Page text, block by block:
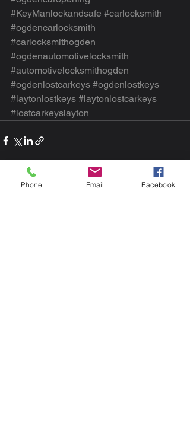
#KeyManlockandsafe #carlocksmith
#ogdencarlocksmith
#carlocksmithogden
#ogdenautomotivelocksmith
#automotivelocksmithogden
#ogdenlostcarkeys #ogdenlostkeys
#laytonlostkeys #laytonlostcarkeys
#lostcarkeyslayton
Phone Email Facebook